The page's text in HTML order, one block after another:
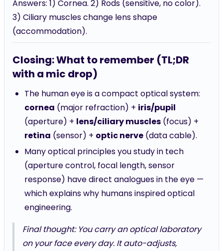
Answers: 1) Cornea. 2) Rods (sensitive, no color).
3) Ciliary muscles change lens shape
(accommodation).
Closing: What to remember (TL;DR
with a mic drop)
The human eye is a compact optical system:
cornea (major refraction) + iris/pupil
(aperture) + lens/ciliary muscles (focus) +
retina (sensor) + optic nerve (data cable).
Many optical principles you study in tech
(aperture control, focal length, sensor
response) have direct analogues in the eye —
which explains why humans inspired optical
engineering.
Final thought: You carry an optical laboratory
on your face every day. It auto-adjusts,